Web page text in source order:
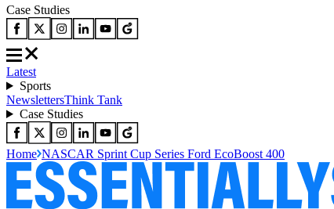
Case Studies
Latest
Sports
NewslettersThink Tank
Case Studies
Home NASCAR Sprint Cup Series Ford EcoBoost 400